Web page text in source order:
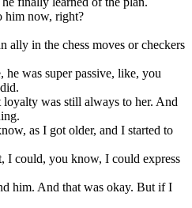
him now, right?
ally in the chess moves or checkers
he was super passive, like, you
was still always to her. And
as I got older, and I started to
I could, you know, I could express
him. And that was okay. But if I